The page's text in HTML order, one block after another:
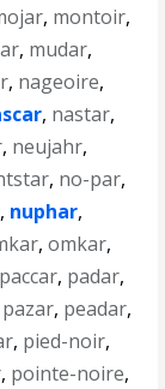
, montoir,
, mudar,
, nageoire,
, nastar,
, neujahr,
, no-par,
, nuphar,
,omkar,
paccar, padar,
pazar, peadar,
, pied-noir,
, pointe-noire,